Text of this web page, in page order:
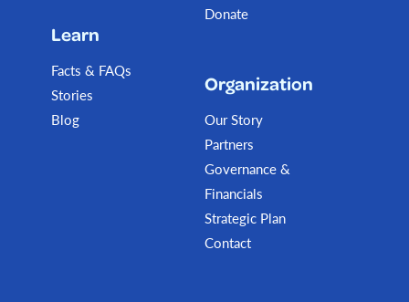
Learn
Facts & FAQs
Stories
Blog
Donate
Organization
Our Story
Partners
Governance &
Financials
Strategic Plan
Contact